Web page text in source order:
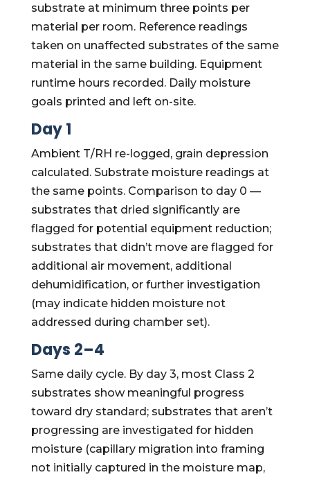
substrate at minimum three points per
material per room. Reference readings
taken on unaffected substrates of the same
material in the same building. Equipment
runtime hours recorded. Daily moisture
goals printed and left on-site.
Day 1
Ambient T/RH re-logged, grain depression
calculated. Substrate moisture readings at
the same points. Comparison to day 0 —
substrates that dried significantly are
flagged for potential equipment reduction;
substrates that didn’t move are flagged for
additional air movement, additional
dehumidification, or further investigation
(may indicate hidden moisture not
addressed during chamber set).
Days 2–4
Same daily cycle. By day 3, most Class 2
substrates show meaningful progress
toward dry standard; substrates that aren’t
progressing are investigated for hidden
moisture (capillary migration into framing
not initially captured in the moisture map,